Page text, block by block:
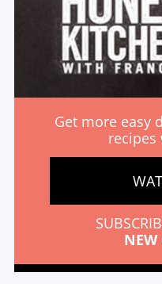
Get more easy
recipes
NEW